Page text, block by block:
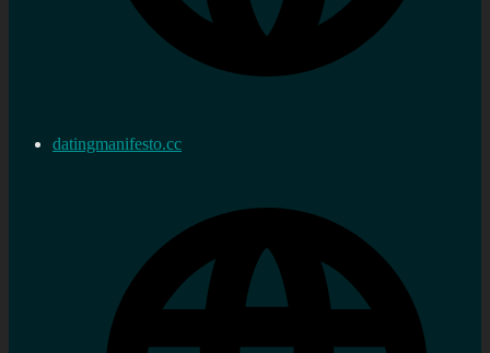
datingmanifesto.cc